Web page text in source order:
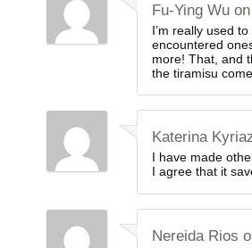
Fu-Ying Wu on
I’m really used
encountered
more! That, and
the tiramisu
Katerina
I have made
I agree that it
Nereida Rios